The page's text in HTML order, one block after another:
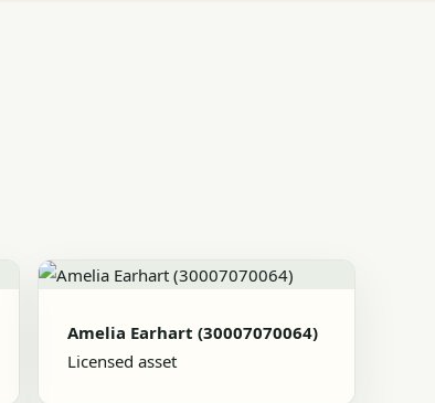
Amelia Earhart (30007070064)
Licensed asset